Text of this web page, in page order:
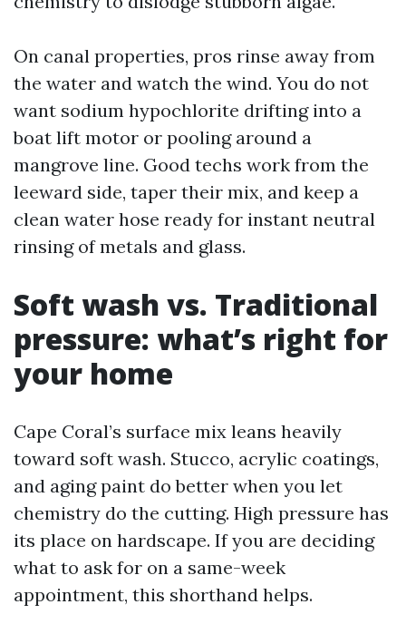
On canal properties, pros rinse away from
the water and watch the wind. You do not
want sodium hypochlorite drifting into a
boat lift motor or pooling around a
mangrove line. Good techs work from the
leeward side, taper their mix, and keep a
clean water hose ready for instant neutral
rinsing of metals and glass.
Soft wash vs. Traditional
pressure: what’s right for
your home
Cape Coral’s surface mix leans heavily
toward soft wash. Stucco, acrylic coatings,
and aging paint do better when you let
chemistry do the cutting. High pressure has
its place on hardscape. If you are deciding
what to ask for on a same-week
appointment, this shorthand helps.